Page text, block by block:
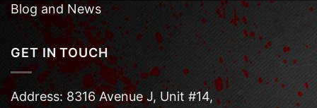
Blog and News
GET IN TOUCH
Address: 8316 Avenue J, Unit #14,